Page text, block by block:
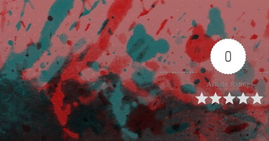
0
Article Rating